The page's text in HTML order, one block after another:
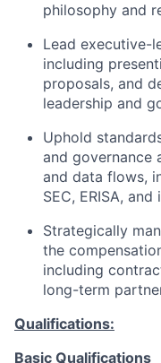
philosophy and
Lead executive-
including
proposals, and
leadership and
Uphold
and governance
and data flows,
SEC, ERISA,
Strategically
the
including
long-term
Qualifications:
Basic Qualifications